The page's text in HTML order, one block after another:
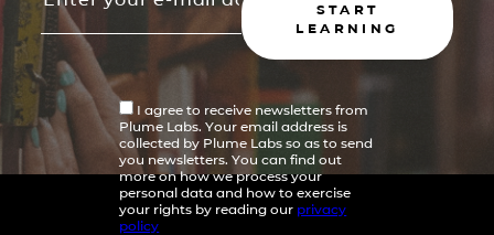
START
LEARNING
I agree to receive newsletters from
Plume Labs. Your email address is
collected by Plume Labs so as to send
you newsletters. You can find out
more on how we process your
personal data and how to exercise
your rights by reading our privacy
policy